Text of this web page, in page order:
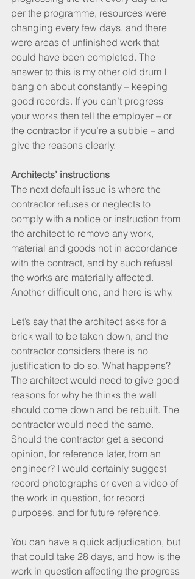
per the programme, resources were
changing every few days, and there
were areas of unfinished work that
could have been completed. The
answer to this is my other old drum I
bang on about constantly – keeping
good records. If you can’t progress
your works then tell the employer – or
the contractor if you’re a subbie – and
give the reasons clearly.
Architects’ instructions
The next default issue is where the
contractor refuses or neglects to
comply with a notice or instruction from
the architect to remove any work,
material and goods not in accordance
with the contract, and by such refusal
the works are materially affected.
Another difficult one, and here is why.
Let’s say that the architect asks for a
brick wall to be taken down, and the
contractor considers there is no
justification to do so. What happens?
The architect would need to give good
reasons for why he thinks the wall
should come down and be rebuilt. The
contractor would need the same.
Should the contractor get a second
opinion, for reference later, from an
engineer? I would certainly suggest
record photographs or even a video of
the work in question, for record
purposes, and for future reference.
You can have a quick adjudication, but
that could take 28 days, and how is the
work in question affecting the progress